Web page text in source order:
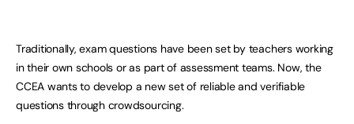
Traditionally, exam questions have been set by teachers working
in their own schools or as part of assessment teams. Now, the
CCEA wants to develop a new set of reliable and verifiable
questions through crowdsourcing.